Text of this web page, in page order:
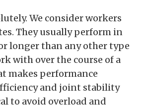
We consider workers
They usually perform in
longer than any other type
with over the course of a
makes performance
and joint stability
to avoid overload and